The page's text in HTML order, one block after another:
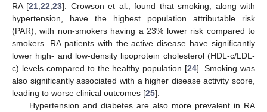
RA [21 ,22 ,23]. Crowson et al., found that smoking, along with
hypertension, have the highest population attributable risk
(PAR), with non-smokers having a 23% lower risk compared to
smokers. RA patients with the active disease have significantly
lower high- and low-density lipoprotein cholesterol (HDL-c/LDL-
c) levels compared to the healthy population [24]. Smoking was
also significantly associated with a higher disease activity score,
leading to worse clinical outcomes [25].
Hypertension and diabetes are also more prevalent in RA